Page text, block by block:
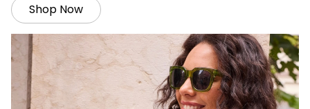
Shop Now